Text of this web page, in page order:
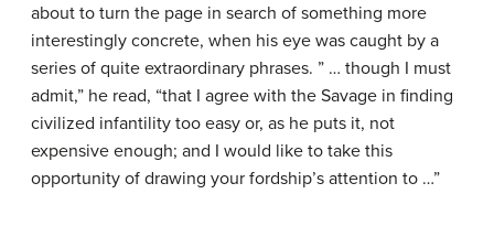
about to turn the page in search of something more
interestingly concrete, when his eye was caught by a
series of quite extraordinary phrases. ” … though I must
admit,” he read, “that I agree with the Savage in finding
civilized infantility too easy or, as he puts it, not
expensive enough; and I would like to take this
opportunity of drawing your fordship’s attention to …”